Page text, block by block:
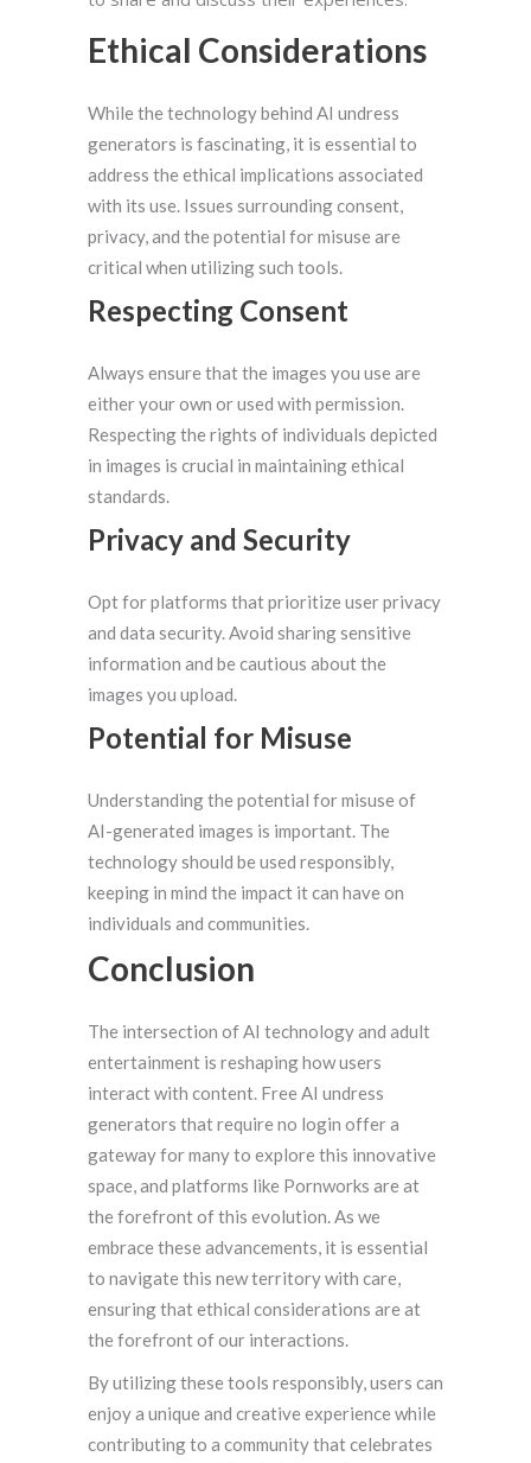
Ethical Considerations
While the technology behind AI undress
generators is fascinating, it is essential to
address the ethical implications associated
with its use. Issues surrounding consent,
privacy, and the potential for misuse are
critical when utilizing such tools.
Respecting Consent
Always ensure that the images you use are
either your own or used with permission.
Respecting the rights of individuals depicted
in images is crucial in maintaining ethical
standards.
Privacy and Security
Opt for platforms that prioritize user privacy
and data security. Avoid sharing sensitive
information and be cautious about the
images you upload.
Potential for Misuse
Understanding the potential for misuse of
AI-generated images is important. The
technology should be used responsibly,
keeping in mind the impact it can have on
individuals and communities.
Conclusion
The intersection of AI technology and adult
entertainment is reshaping how users
interact with content. Free AI undress
generators that require no login offer a
gateway for many to explore this innovative
space, and platforms like Pornworks are at
the forefront of this evolution. As we
embrace these advancements, it is essential
to navigate this new territory with care,
ensuring that ethical considerations are at
the forefront of our interactions.
By utilizing these tools responsibly, users can
enjoy a unique and creative experience while
contributing to a community that celebrates